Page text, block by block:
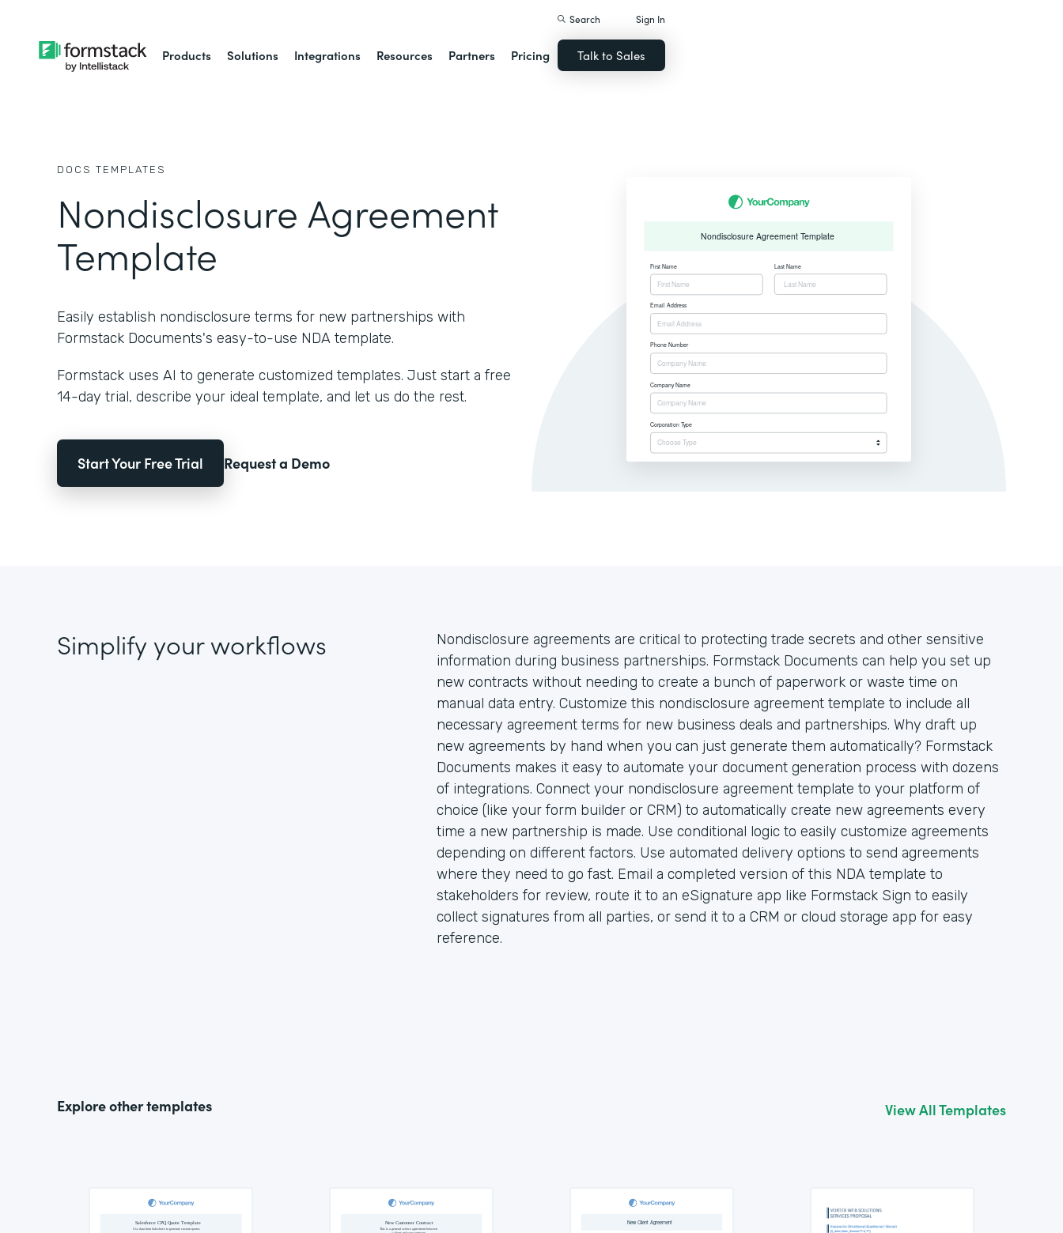
Products Solutions Integrations Resources Partners Pricing
Search Sign In
Talk to Sales
DOCS TEMPLATES
Nondisclosure Agreement
Template
Easily establish nondisclosure terms for new partnerships with
Formstack Documents's easy-to-use NDA template.
Formstack uses AI to generate customized templates. Just start a free
14-day trial, describe your ideal template, and let us do the rest.
Start Your Free Trial Request a Demo
Simplify your workflows
Nondisclosure agreements are critical to protecting trade secrets and other sensitive
information during business partnerships. Formstack Documents can help you set up
new contracts without needing to create a bunch of paperwork or waste time on
manual data entry. Customize this nondisclosure agreement template to include all
necessary agreement terms for new business deals and partnerships. Why draft up
new agreements by hand when you can just generate them automatically? Formstack
Documents makes it easy to automate your document generation process with dozens
of integrations. Connect your nondisclosure agreement template to your platform of
choice (like your form builder or CRM) to automatically create new agreements every
time a new partnership is made. Use conditional logic to easily customize agreements
depending on different factors. Use automated delivery options to send agreements
where they need to go fast. Email a completed version of this NDA template to
stakeholders for review, route it to an eSignature app like Formstack Sign to easily
collect signatures from all parties, or send it to a CRM or cloud storage app for easy
reference.
Explore other templates View All Templates